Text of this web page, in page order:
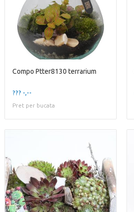
Compo Ptter8130 terrarium
??? -,--
Pret per bucata